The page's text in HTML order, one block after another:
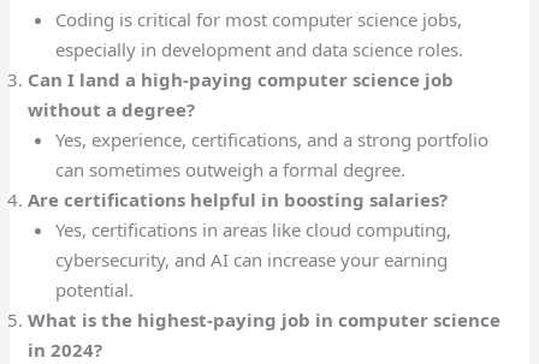
Coding is critical for most computer science jobs,
especially in development and data science roles.
Can I land a high-paying computer science job
without a degree?
Yes, experience, certifications, and a strong portfolio
can sometimes outweigh a formal degree.
Are certifications helpful in boosting salaries?
Yes, certifications in areas like cloud computing,
cybersecurity, and AI can increase your earning
potential.
What is the highest-paying job in computer science
in 2024?